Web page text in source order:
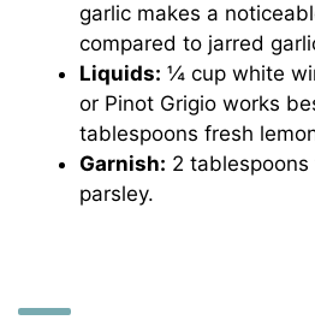
garlic makes a
compared to jarred
Liquids: ¼ cup white
or Pinot Grigio works
tablespoons fresh
Garnish: 2
parsley.